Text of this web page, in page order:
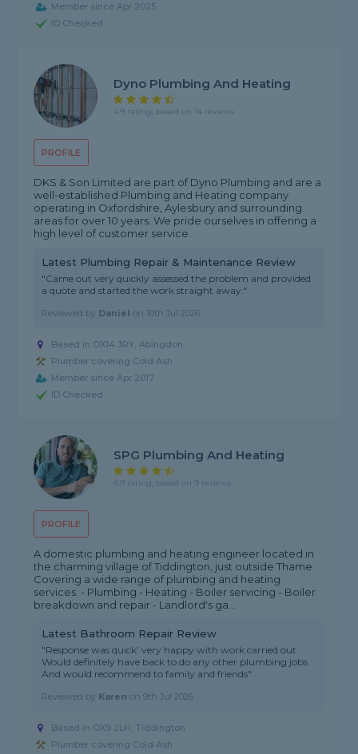
Member since Apr 2025
ID Checked
PROFILE
Dyno Plumbing And Heating
4.9 rating, based on 14 reviews
DKS & Son Limited are part of Dyno Plumbing and are a
well-established Plumbing and Heating company
operating in Oxfordshire, Aylesbury and surrounding
areas for over 10 years. We pride ourselves in offering a
high level of customer service.
Latest Plumbing Repair & Maintenance Review
"Came out very quickly assessed the problem and provided
a quote and started the work straight away."
Reviewed by Daniel on 10th Jul 2026
Based in OX14 3RY, Abingdon
Plumber covering Cold Ash
Member since Apr 2017
ID Checked
PROFILE
SPG Plumbing And Heating
4.9 rating, based on 9 reviews
A domestic plumbing and heating engineer located in
the charming village of Tiddington, just outside Thame.
Covering a wide range of plumbing and heating
services. - Plumbing - Heating - Boiler servicing - Boiler
breakdown and repair - Landlord's ga...
Latest Bathroom Repair Review
"Response was quick’ very happy with work carried out
Would definitely have back to do any other plumbing jobs
And would recommend to family and friends"
Reviewed by Karen on9th Jul 2026
Based in OX9 2LH, Tiddington
Plumber covering Cold Ash